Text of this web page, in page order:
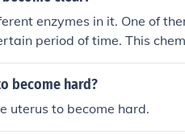
enzymes in it. One of
period of time. This
become hard?
uterus to become hard.